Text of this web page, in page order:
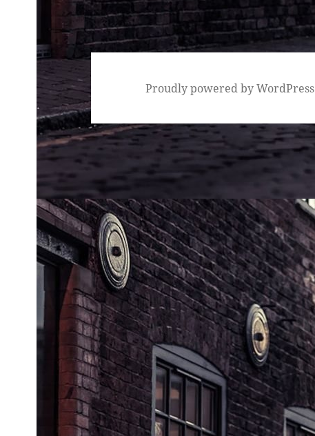
Proudly powered by WordPress